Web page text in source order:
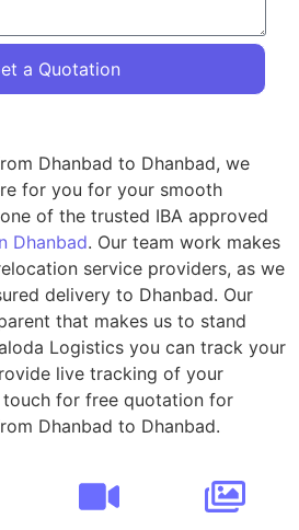
a Quotation
Dhanbad to Dhanbad, we
for you for your smooth
of the trusted IBA approved
Dhanbad. Our team work makes
service providers, as we
delivery to Dhanbad. Our
that makes us to stand
Logistics you can track your
live tracking of your
touch for free quotation for
Dhanbad to Dhanbad.